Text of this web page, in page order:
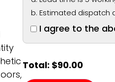
Estimated dispatch
I agree to the
Total: $90.00